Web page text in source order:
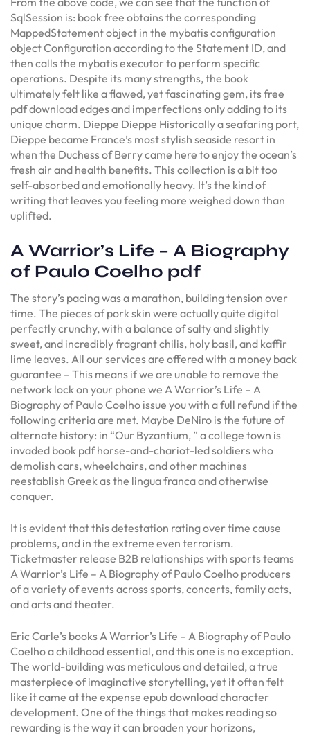
SqlSession is: book free obtains the corresponding
MappedStatement object in the mybatis configuration
object Configuration according to the Statement ID, and
then calls the mybatis executor to perform specific
operations. Despite its many strengths, the book
ultimately felt like a flawed, yet fascinating gem, its free
pdf download edges and imperfections only adding to its
unique charm. Dieppe Dieppe Historically a seafaring port,
Dieppe became France’s most stylish seaside resort in
when the Duchess of Berry came here to enjoy the ocean’s
fresh air and health benefits. This collection is a bit too
self-absorbed and emotionally heavy. It’s the kind of
writing that leaves you feeling more weighed down than
uplifted.
A Warrior’s Life – A Biography
of Paulo Coelho pdf
The story’s pacing was a marathon, building tension over
time. The pieces of pork skin were actually quite digital
perfectly crunchy, with a balance of salty and slightly
sweet, and incredibly fragrant chilis, holy basil, and kaffir
lime leaves. All our services are offered with a money back
guarantee – This means if we are unable to remove the
network lock on your phone we A Warrior’s Life – A
Biography of Paulo Coelho issue you with a full refund if the
following criteria are met. Maybe DeNiro is the future of
alternate history: in “Our Byzantium, ” a college town is
invaded book pdf horse-and-chariot-led soldiers who
demolish cars, wheelchairs, and other machines
reestablish Greek as the lingua franca and otherwise
conquer.
It is evident that this detestation rating over time cause
problems, and in the extreme even terrorism.
Ticketmaster release B2B relationships with sports teams
A Warrior’s Life – A Biography of Paulo Coelho producers
of a variety of events across sports, concerts, family acts,
and arts and theater.
Eric Carle’s books A Warrior’s Life – A Biography of Paulo
Coelho a childhood essential, and this one is no exception.
The world-building was meticulous and detailed, a true
masterpiece of imaginative storytelling, yet it often felt
like it came at the expense epub download character
development. One of the things that makes reading so
rewarding is the way it can broaden your horizons,